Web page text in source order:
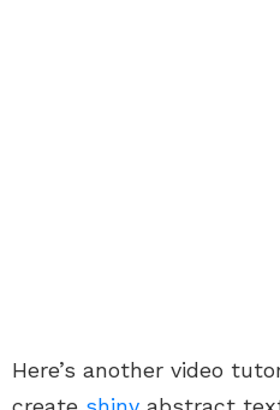
Here’s another video